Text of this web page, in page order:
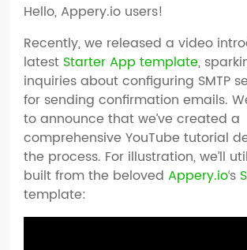
Hello, Appery.io users!
Recently, we released a video
latest Starter App template,
inquiries about configuring SMTP
for sending confirmation emails.
to announce that we’ve created a
comprehensive YouTube tutorial
the process. For illustration, we’ll
built from the beloved Appery.io‘s
template: